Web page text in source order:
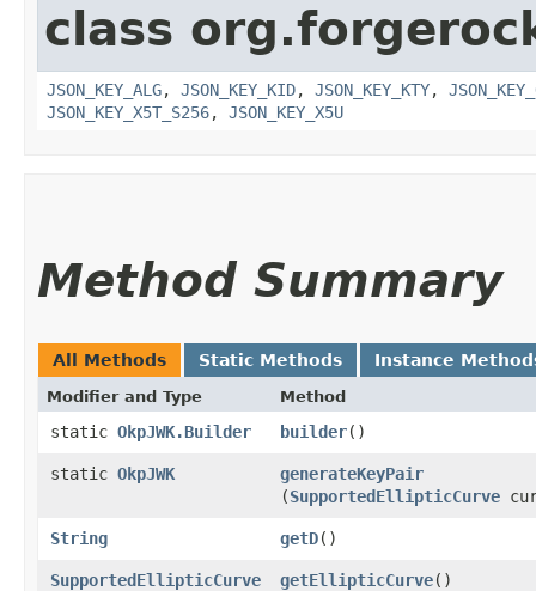
class
JSON_KEY_ALG, JSON_KEY_KID, JSON_KEY_KTY,
JSON_KEY_X5T_S256, JSON_KEY_X5U
Method Summary
All Methods Static Methods Instance
Modifier and Type Method
static OkpJWK.Builder builder()
static OkpJWK generateKeyPair
(SupportedEllipticCurve
String getD()
SupportedEllipticCurve getEllipticCurve()